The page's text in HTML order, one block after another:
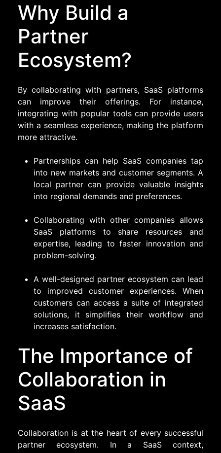
Why Build a
Partner
Ecosystem?
By collaborating with partners, SaaS platforms
can improve their offerings. For instance,
integrating with popular tools can provide users
with a seamless experience, making the platform
more attractive.
Partnerships can help SaaS companies tap
into new markets and customer segments. A
local partner can provide valuable insights
into regional demands and preferences.
Collaborating with other companies allows
SaaS platforms to share resources and
expertise, leading to faster innovation and
problem-solving.
A well-designed partner ecosystem can lead
to improved customer experiences. When
customers can access a suite of integrated
solutions, it simplifies their workflow and
increases satisfaction.
The Importance of
Collaboration in
SaaS
Collaboration is at the heart of every successful
partner ecosystem. In a SaaS context,